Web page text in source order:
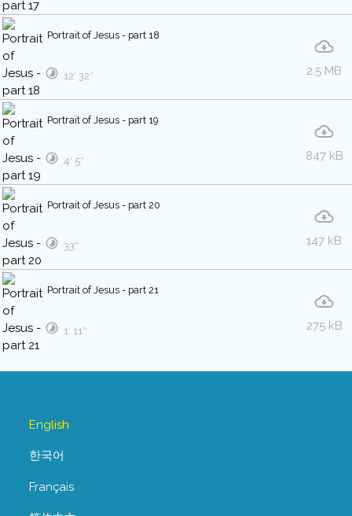
Portrait of Jesus - part 18
2.5 MB
12′ 32″
Portrait of Jesus - part 19
847 kB
4′ 5″
Portrait of Jesus - part 20
147 kB
33″
Portrait of Jesus - part 21
275 kB
1′ 11″
English
한국어
Français